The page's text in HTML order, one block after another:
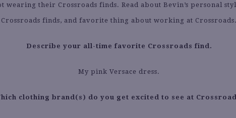
wearing their Crossroads finds. Read about Bevin’s personal
Crossroads finds, and favorite thing about working at
Describe your all-time favorite Crossroads find.
My pink Versace dress.
clothing brand(s) do you get excited to see at